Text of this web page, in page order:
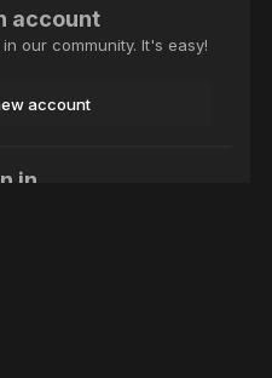
account
our community. It's easy!
account
in